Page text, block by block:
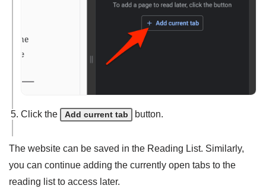
Click the Add current tab button.
The website can be saved in the Reading List. Similarly,
you can continue adding the currently open tabs to the
reading list to access later.